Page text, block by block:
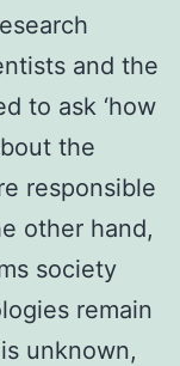
and the
to ask ‘how
the
responsible
other hand,
society
remain
unknown,